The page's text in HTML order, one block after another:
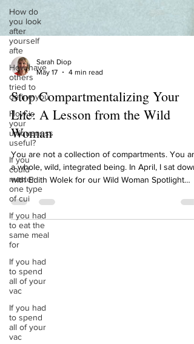
How do
you look
after
yourself
afte
How have
others
tried to
define you
How is
your
uniqueness
useful?
If you
could
master
one type
of cui
If you had
to eat the
same meal
for
If you had
to spend
all of your
vac
If you had
to spend
all of your
vac
Sarah Diop
Stop Compartmentalizing Your
Life: A Lesson from the Wild
Woman
You are not a collection of compartments. You are
a whole, wild, integrated being. In April, I sat down
with Edith Wolek for our Wild Woman Spotlight
Emperors Media, publisher of Courage Magazine,
and an Amazon best-selling author. She helps
women create humanity-centered personal
brands that reflect who you actually are, not who
you think you're supposed to be. And 2 weeks
I released my May Touchstone where I explored